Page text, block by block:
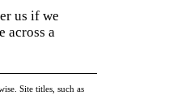
us if we
across a
Site titles, such as